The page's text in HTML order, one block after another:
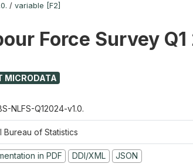
/ variable [F2]
Force Survey
MICRODATA
NLFS-Q12024-v1.0.
Bureau of Statistics
in PDF DDI/XML JSON